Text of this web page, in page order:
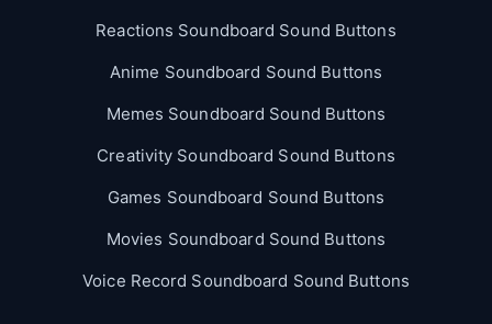
Reactions Soundboard Sound Buttons
Anime Soundboard Sound Buttons
Memes Soundboard Sound Buttons
Creativity Soundboard Sound Buttons
Games Soundboard Sound Buttons
Movies Soundboard Sound Buttons
Voice Record Soundboard Sound Buttons